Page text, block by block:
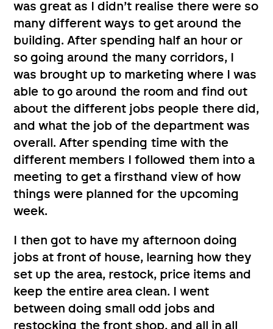
was great as I didn’t realise there were so
many different ways to get around the
building. After spending half an hour or
so going around the many corridors, I
was brought up to marketing where I was
able to go around the room and find out
about the different jobs people there did,
and what the job of the department was
overall. After spending time with the
different members I followed them into a
meeting to get a firsthand view of how
things were planned for the upcoming
week.
I then got to have my afternoon doing
jobs at front of house, learning how they
set up the area, restock, price items and
keep the entire area clean. I went
between doing small odd jobs and
restocking the front shop, and all in all